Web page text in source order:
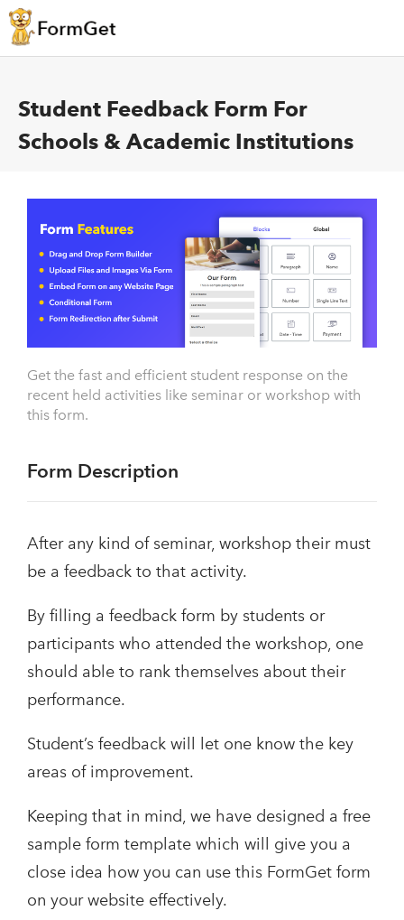
Student Feedback Form For
Schools & Academic Institutions
Get the fast and efficient student response on the
recent held activities like seminar or workshop with
this form.
Form Description
After any kind of seminar, workshop their must
be a feedback to that activity.
By filling a feedback form by students or
participants who attended the workshop, one
should able to rank themselves about their
performance.
Student’s feedback will let one know the key
areas of improvement.
Keeping that in mind, we have designed a free
sample form template which will give you a
close idea how you can use this FormGet form
on your website effectively.